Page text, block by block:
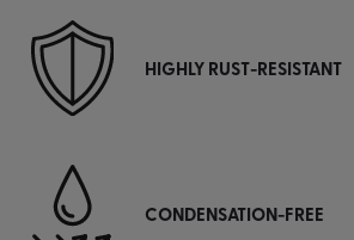
HIGHLY RUST-RESISTANT
CONDENSATION-FREE